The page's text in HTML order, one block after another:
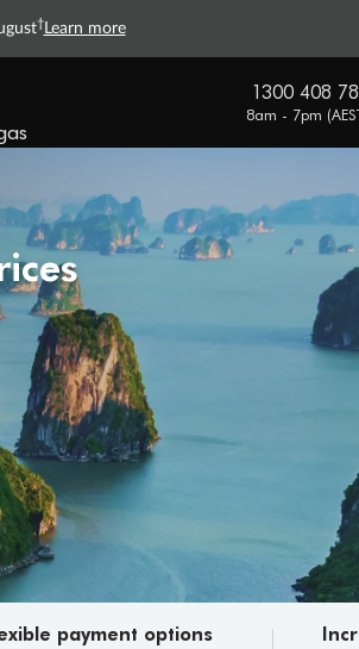
† Learn more
1300 408
8am - 7pm
payment options